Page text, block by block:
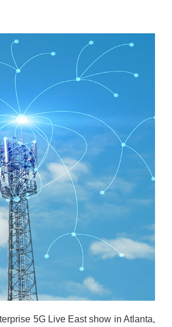
5G Live East show in Atlanta,